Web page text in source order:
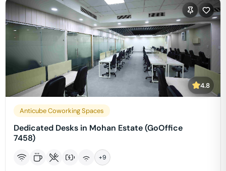
4.8
Anticube Coworking Spaces
Dedicated Desks in Mohan Estate (GoOffice
7458)
+9